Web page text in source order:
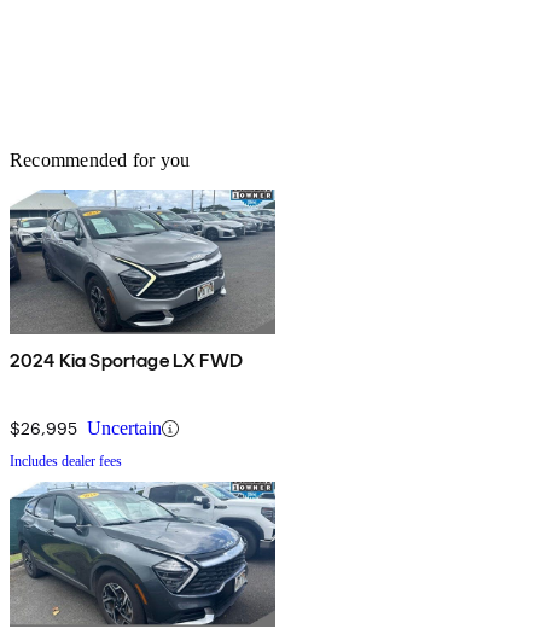
Recommended for you
2024 Kia Sportage LX FWD
$26,995 Uncertain
Includes dealer fees